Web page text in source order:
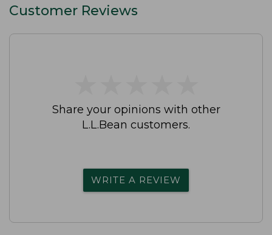
Customer Reviews
Share your opinions with other
L.L.Bean customers.
WRITE A REVIEW